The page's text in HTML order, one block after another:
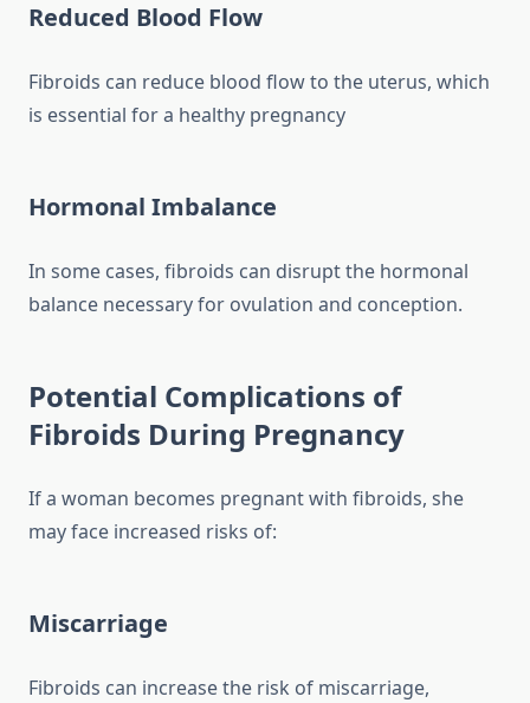
Reduced Blood Flow
Fibroids can reduce blood flow to the uterus, which
is essential for a healthy pregnancy
Hormonal Imbalance
In some cases, fibroids can disrupt the hormonal
balance necessary for ovulation and conception.
Potential Complications of
Fibroids During Pregnancy
If a woman becomes pregnant with fibroids, she
may face increased risks of:
Miscarriage
Fibroids can increase the risk of miscarriage,